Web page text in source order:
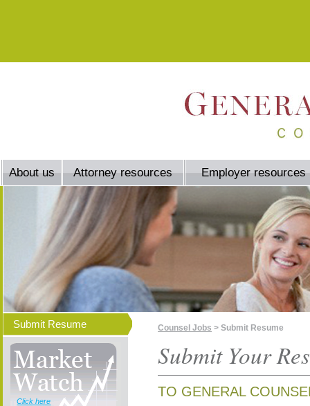
About us Attorney resources Employer resources
Submit Resume
Click here
Counsel Jobs > Submit Resume
Submit Your
TO GENERAL